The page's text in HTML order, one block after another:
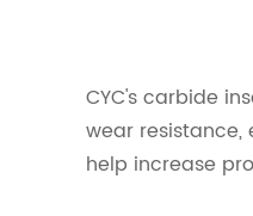
CYC's carbide
wear
help increase